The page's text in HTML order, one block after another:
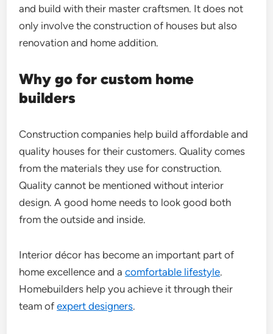
and build with their master craftsmen. It does not
only involve the construction of houses but also
renovation and home addition.
Why go for custom home
builders
Construction companies help build affordable and
quality houses for their customers. Quality comes
from the materials they use for construction.
Quality cannot be mentioned without interior
design. A good home needs to look good both
from the outside and inside.
Interior décor has become an important part of
home excellence and acomfortable lifestyle.
Homebuilders help you achieve it through their
team ofexpert designers.